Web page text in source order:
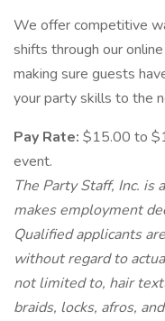
We offer competitive
shifts through our
making sure guests
your party skills to the
Pay Rate: $15.00 to
event.
The Party Staff, Inc. is
makes employment
Qualified applicants
without regard to
not limited to, hair
braids, locks, afros,